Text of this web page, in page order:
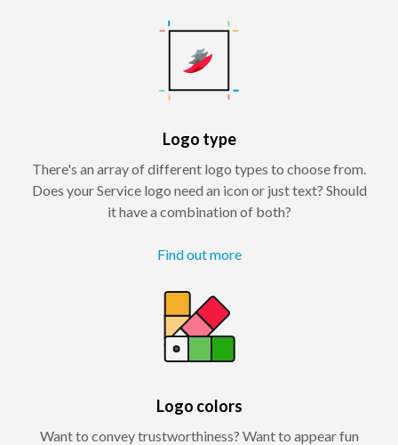
Logo type
There's an array of different logo types to choose from.
Does your Service logo need an icon or just text? Should
it have a combination of both?
Find out more
Logo colors
Want to convey trustworthiness? Want to appear fun